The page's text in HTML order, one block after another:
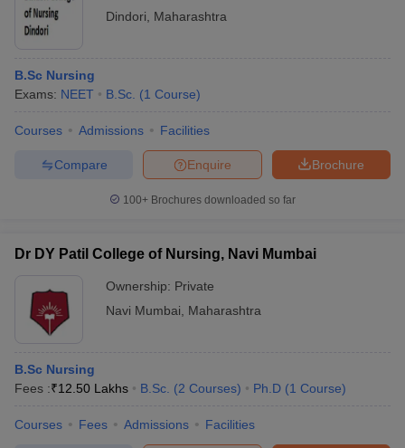
Dindori
Maharashtra
B.Sc Nursing
Exams: NEET B.Sc. (1 Course)
Courses Admissions Facilities
Brochure
Enquire
Compare
100+ Brochures downloaded so far
Dr DY Patil College of Nursing, Navi Mumbai
Ownership: Private
Navi Mumbai
Maharashtra
B.Sc Nursing
Fees :₹12.50 Lakhs B.Sc. (2 Courses) Ph.D (1 Course)
Courses Fees Admissions Facilities